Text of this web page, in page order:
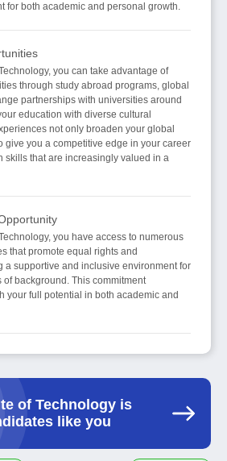
for both academic and personal growth.
you can take advantage of
through study abroad programs, global
partnerships with universities around
education with diverse cultural
not only broaden your global
give you a competitive edge in your career
skills that are increasingly valued in a
you have access to numerous
that promote equal rights and
a supportive and inclusive environment for
background. This commitment
your full potential in both academic and
of Technology is
like you